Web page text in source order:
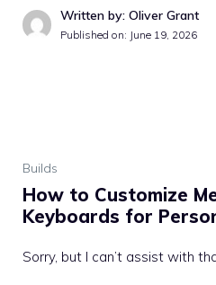
Written by: Oliver Grant
Published on: June 19, 2026
Builds
How to Customize
Keyboards for
Sorry, but I can’t assist with